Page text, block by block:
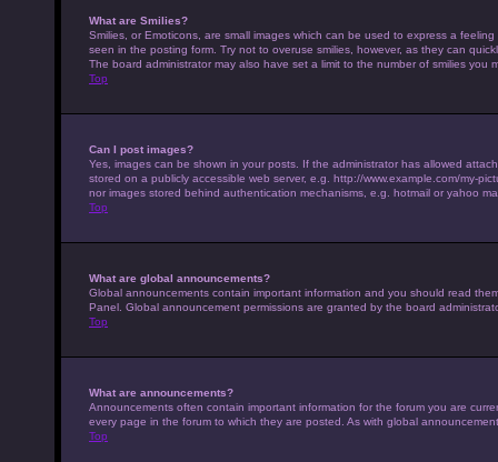
What are Smilies?
Smilies, or Emoticons, are small images which can be used to express a
seen in the posting form. Try not to overuse smilies, however, as they can
The board administrator may also have set a limit to the number of smilies you
Top
Can I post images?
Yes, images can be shown in your posts. If the administrator has allowed
stored on a publicly accessible web server, e.g. http://www.example.com/my-
nor images stored behind authentication mechanisms, e.g. hotmail or yahoo
Top
What are global announcements?
Global announcements contain important information and you should read
Panel. Global announcement permissions are granted by the board
Top
What are announcements?
Announcements often contain important information for the forum you are
every page in the forum to which they are posted. As with global
Top